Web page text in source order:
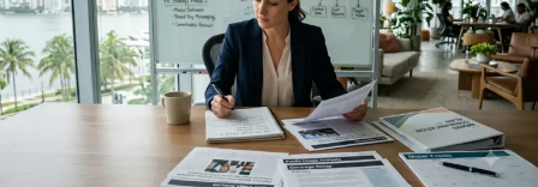
closely with businesses to understand their goals,
audience, and industry challenges. Instead of using
general communication methods, experienced PR
teams create customized strategies that highlight
what makes a brand unique.